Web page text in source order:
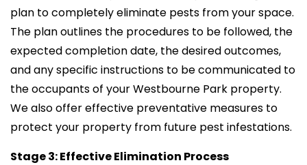
plan to completely eliminate pests from your space.
The plan outlines the procedures to be followed, the
expected completion date, the desired outcomes,
and any specific instructions to be communicated to
the occupants of your Westbourne Park property.
We also offer effective preventative measures to
protect your property from future pest infestations.
Stage 3: Effective Elimination Process